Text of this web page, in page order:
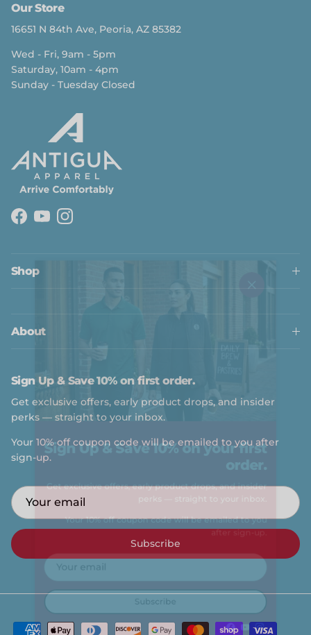
Our Store
16651 N 84th Ave, Peoria, AZ 85382
Wed - Fri, 9am - 5pm
Saturday, 10am - 4pm
Sunday - Tuesday Closed
Facebook
YouTubeInstagram
Shop
About
Sign Up & Save 10% on first order.
Get exclusive offers, early product drops, and insider
perks — straight to your inbox.
Your 10% off coupon code will be emailed to you after
sign-up.
Subscribe
Close
Sign Up & Save 10% on your first
order.
Get exclusive offers, early product drops, and insider
Your 10% off coupon code will be emailed to you
Subscribe